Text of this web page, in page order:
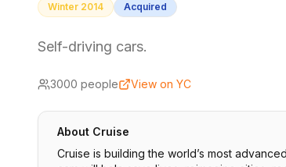
Winter 2014 Acquired
Self-driving cars.
3000 people View on YC
About Cruise
Cruise is building the world’s most